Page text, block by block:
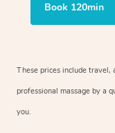
Book 120min
These prices include travel,
professional massage by a
you.